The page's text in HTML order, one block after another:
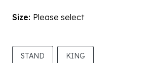
Size: Please select
STAND KING